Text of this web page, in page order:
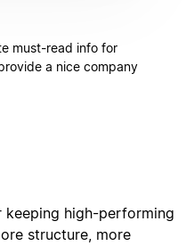
must-read info for
a nice company
high-performing
structure, more